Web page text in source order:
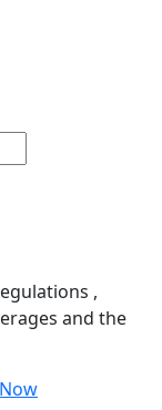
,
and the